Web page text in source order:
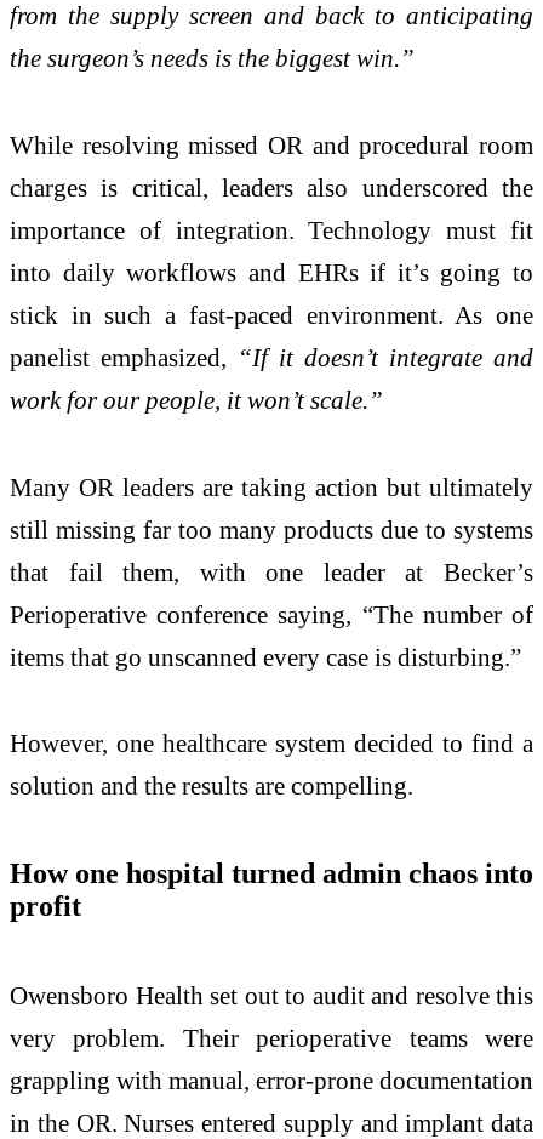
from the supply screen and back to anticipating
the surgeon’s needs is the biggest win.”
While resolving missed OR and procedural room
charges is critical, leaders also underscored the
importance of integration. Technology must fit
into daily workflows and EHRs if it’s going to
stick in such a fast-paced environment. As one
panelist emphasized, “If it doesn’t integrate and
work for our people, it won’t scale.”
Many OR leaders are taking action but ultimately
still missing far too many products due to systems
that fail them, with one leader at Becker’s
Perioperative conference saying, “The number of
items that go unscanned every case is disturbing.”
However, one healthcare system decided to find a
solution and the results are compelling.
How one hospital turned admin chaos into
profit
Owensboro Health set out to audit and resolve this
very problem. Their perioperative teams were
grappling with manual, error-prone documentation
in the OR. Nurses entered supply and implant data